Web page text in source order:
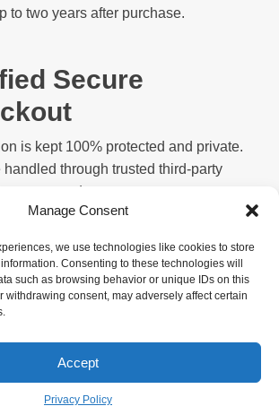
Manage Consent
we use technologies like cookies to store
Consenting to these technologies will
such as browsing behavior or unique IDs on this
withdrawing consent, may adversely affect certain
Accept
Privacy Policy
to two years after purchase.
Secure
is kept 100% protected and private.
handled through trusted third-party
never stored on our servers.
Motorized Bicycle HQ. All rights